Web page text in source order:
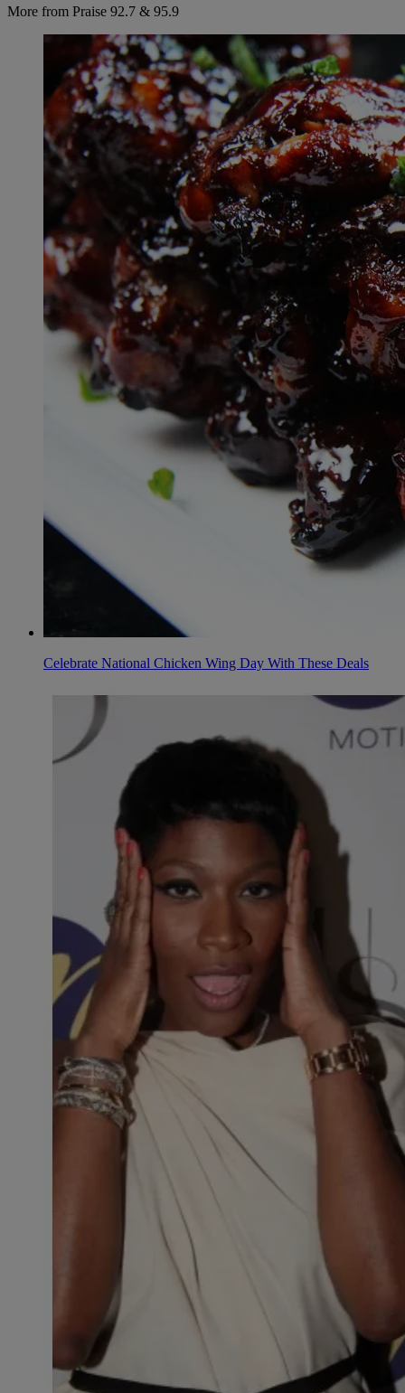
More from Praise 92.7 & 95.9
Celebrate National Chicken Wing Day With These Deals